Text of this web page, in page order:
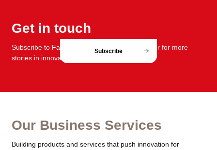
Get in touch
Subscribe to FabCafe Global monthly newsletter for more
stories in innovation and design.
Subscribe
Our Business Services
Building products and services that push innovation for